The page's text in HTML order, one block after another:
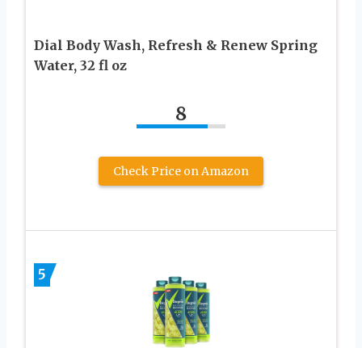
Dial Body Wash, Refresh & Renew Spring
Water, 32 fl oz
8
Check Price on Amazon
5